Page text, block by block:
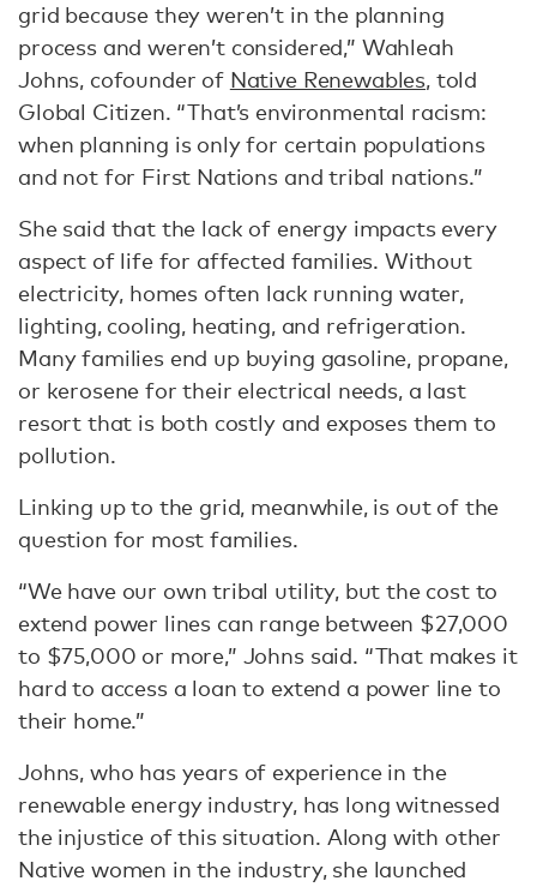
grid because they weren’t in the planning
process and weren’t considered,” Wahleah
Johns, cofounder of Native Renewables, told
Global Citizen. “That’s environmental racism:
when planning is only for certain populations
and not for First Nations and tribal nations.”
She said that the lack of energy impacts every
aspect of life for affected families. Without
electricity, homes often lack running water,
lighting, cooling, heating, and refrigeration.
Many families end up buying gasoline, propane,
or kerosene for their electrical needs, a last
resort that is both costly and exposes them to
pollution.
Linking up to the grid, meanwhile, is out of the
question for most families.
“We have our own tribal utility, but the cost to
extend power lines can range between $27,000
to $75,000 or more,” Johns said. “That makes it
hard to access a loan to extend a power line to
their home.”
Johns, who has years of experience in the
renewable energy industry, has long witnessed
the injustice of this situation. Along with other
Native women in the industry, she launched